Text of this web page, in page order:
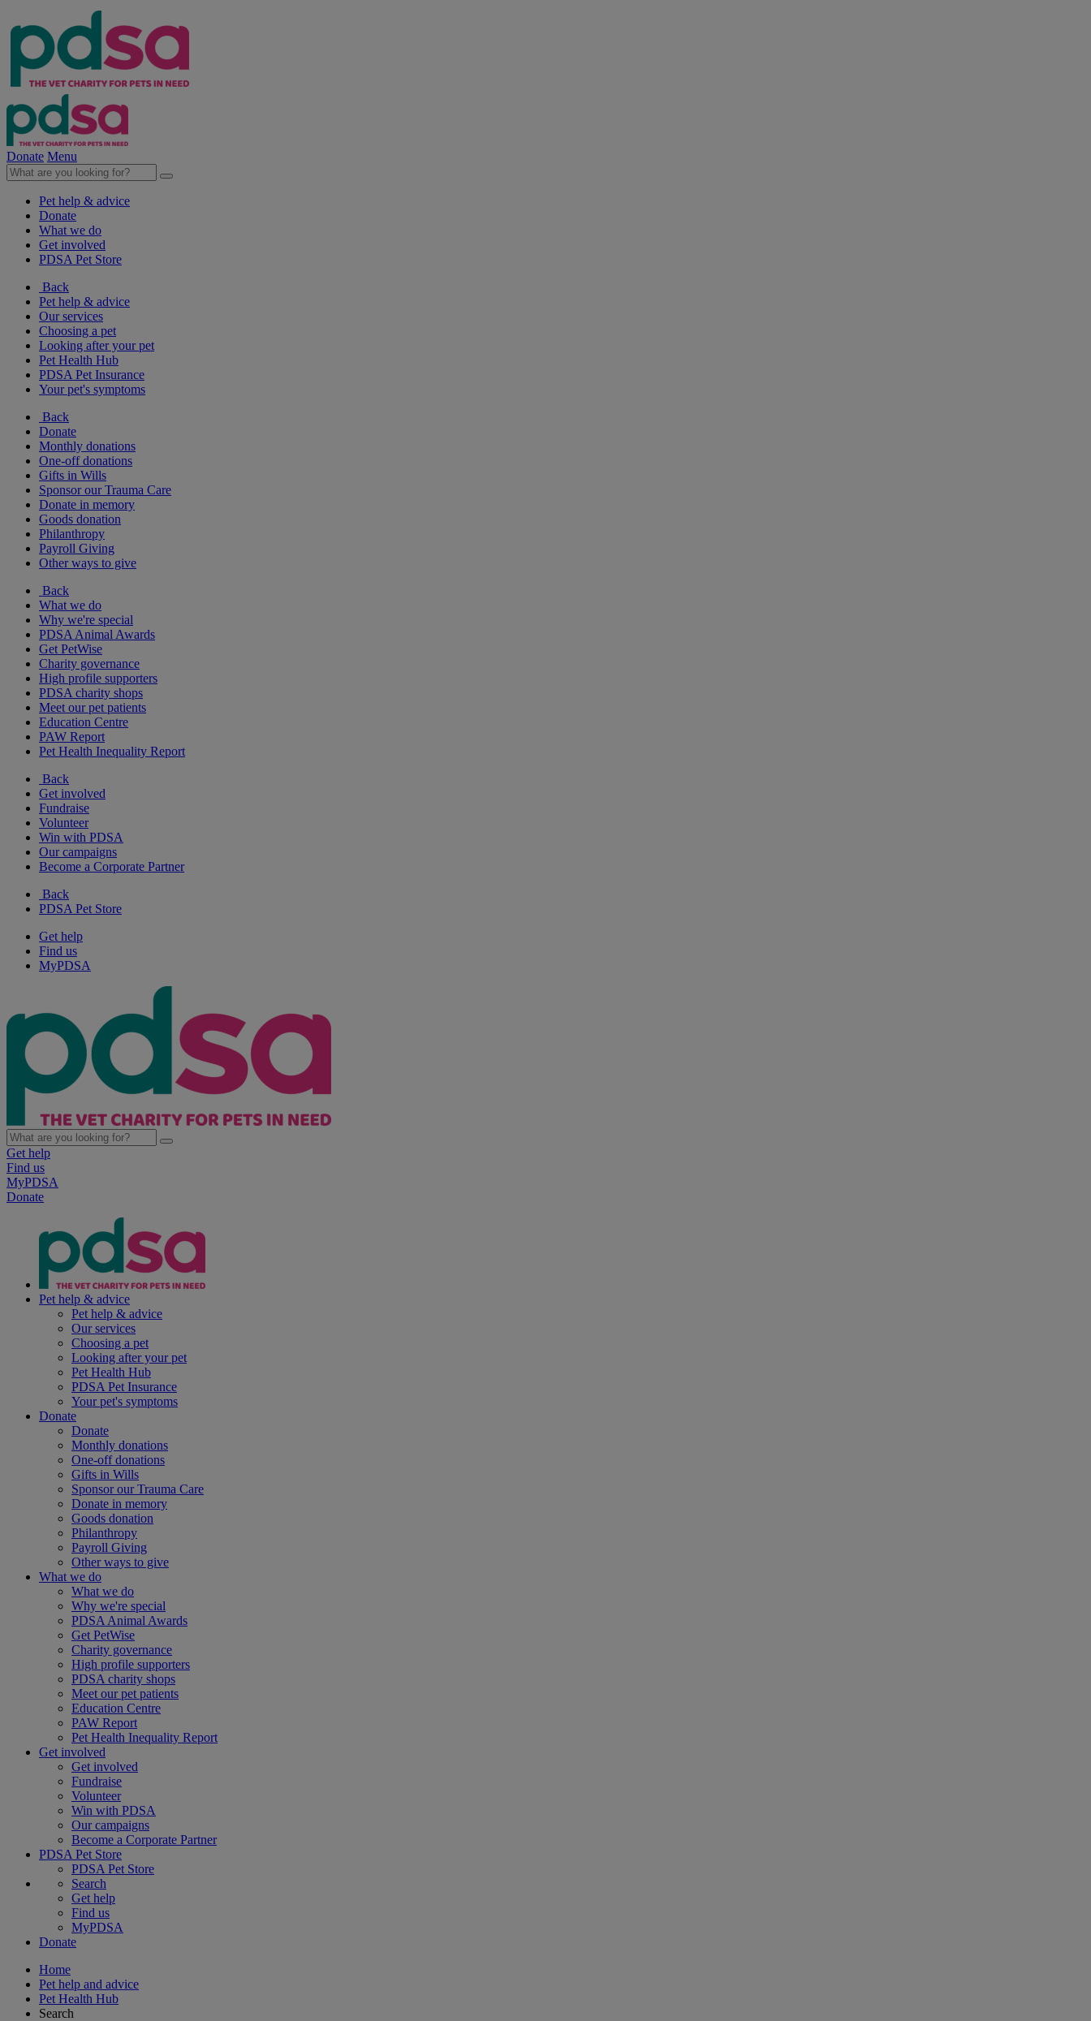
Donate Menu
Pet help & advice
Donate
What we do
Get involved
PDSA Pet Store
Back
Pet help & advice
Our services
Choosing a pet
Looking after your pet
Pet Health Hub
PDSA Pet Insurance
Your pet's symptoms
Back
Donate
Monthly donations
One-off donations
Gifts in Wills
Sponsor our Trauma Care
Donate in memory
Goods donation
Philanthropy
Payroll Giving
Other ways to give
Back
What we do
Why we're special
PDSA Animal Awards
Get PetWise
Charity governance
High profile supporters
PDSA charity shops
Meet our pet patients
Education Centre
PAW Report
Pet Health Inequality Report
Back
Get involved
Fundraise
Volunteer
Win with PDSA
Our campaigns
Become a Corporate Partner
Back
PDSA Pet Store
Get help
Find us
MyPDSA
Get help
Find us
MyPDSA
Donate
Pet help & advice
Pet help & advice
Our services
Choosing a pet
Looking after your pet
Pet Health Hub
PDSA Pet Insurance
Your pet's symptoms
Donate
Donate
Monthly donations
One-off donations
Gifts in Wills
Sponsor our Trauma Care
Donate in memory
Goods donation
Philanthropy
Payroll Giving
Other ways to give
What we do
What we do
Why we're special
PDSA Animal Awards
Get PetWise
Charity governance
High profile supporters
PDSA charity shops
Meet our pet patients
Education Centre
PAW Report
Pet Health Inequality Report
Get involved
Get involved
Fundraise
Volunteer
Win with PDSA
Our campaigns
Become a Corporate Partner
PDSA Pet Store
PDSA Pet Store
Search
Get help
Find us
MyPDSA
Donate
Home
Pet help and advice
Pet Health Hub
Search